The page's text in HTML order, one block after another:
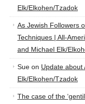
Elk/Elkohen/Tzadok
As Jewish Followers
Techniques | All-
and Michael Elk/
Sue on Update about
Elk/Elkohen/Tzadok
The case of the